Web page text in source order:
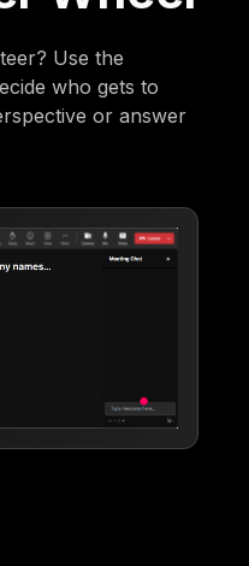
Use the
who gets to
or answer